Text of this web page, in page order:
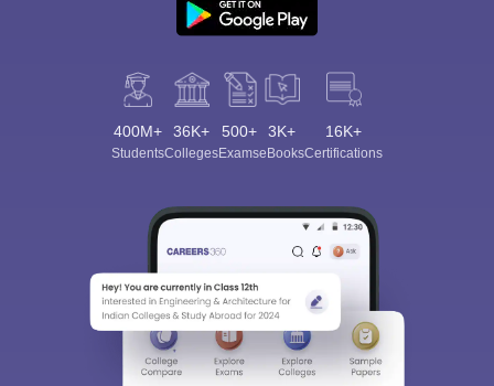
400M+
Students
36K+
Colleges
500+
Exams
3K+
eBooks
16K+
Certifications